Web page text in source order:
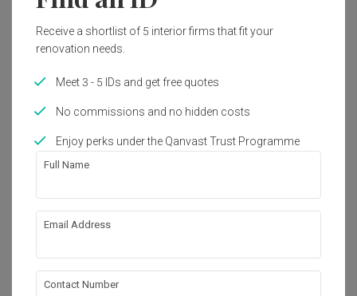
Landed·220m²·8 Bedrooms·Contemporary·
S$160,000
Receive a shortlist of 5 interior firms that fit your
renovation needs.
Meet 3 - 5 IDs and get free quotes
No commissions and no hidden costs
Enjoy perks under the Qanvast Trust Programme
Full Name
Email Address
Contact Number